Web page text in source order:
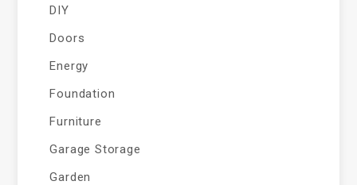
DIY
Doors
Energy
Foundation
Furniture
Garage Storage
Garden